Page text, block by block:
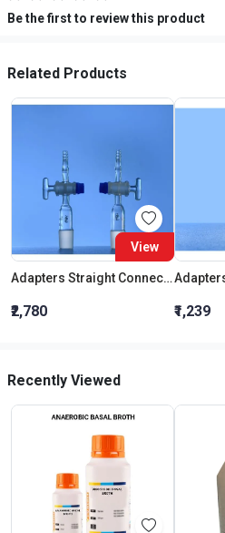
Be the first to review this product
Related Products
View
Adapters Straight Connection With Stopcock Cone 19:26
₹2,780 ₹1,239
Recently Viewed